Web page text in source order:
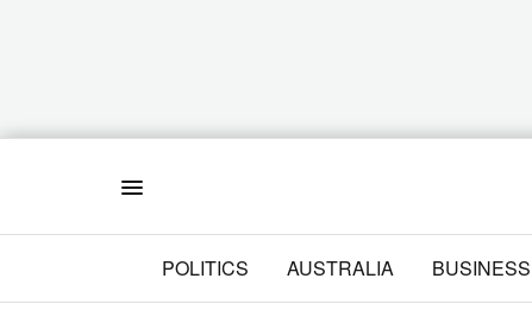
POLITICS AUSTRALIA BUSINESS